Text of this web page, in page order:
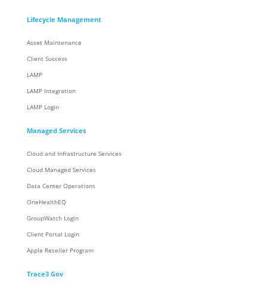
Lifecycle Management
Asset Maintenance
Client Success
LAMP
LAMP Integration
LAMP Login
Managed Services
Cloud and Infrastructure Services
Cloud Managed Services
Data Center Operations
OneHealthEQ
GroupWatch Login
Client Portal Login
Apple Reseller Program
Trace3 Gov